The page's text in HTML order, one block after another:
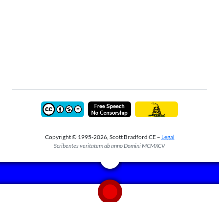
Copyright © 1995-2026, Scott Bradford CE – Legal
Scribentes veritatem ab anno Domini MCMXCV